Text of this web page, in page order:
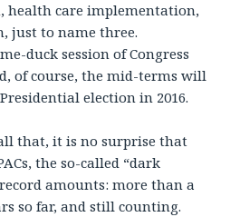
care implementation,
just to name three.
duck session of Congress
of course, the mid-terms will
election in 2016.
that, it is no surprise that
the so-called “dark
amounts: more than a
so far, and still counting.